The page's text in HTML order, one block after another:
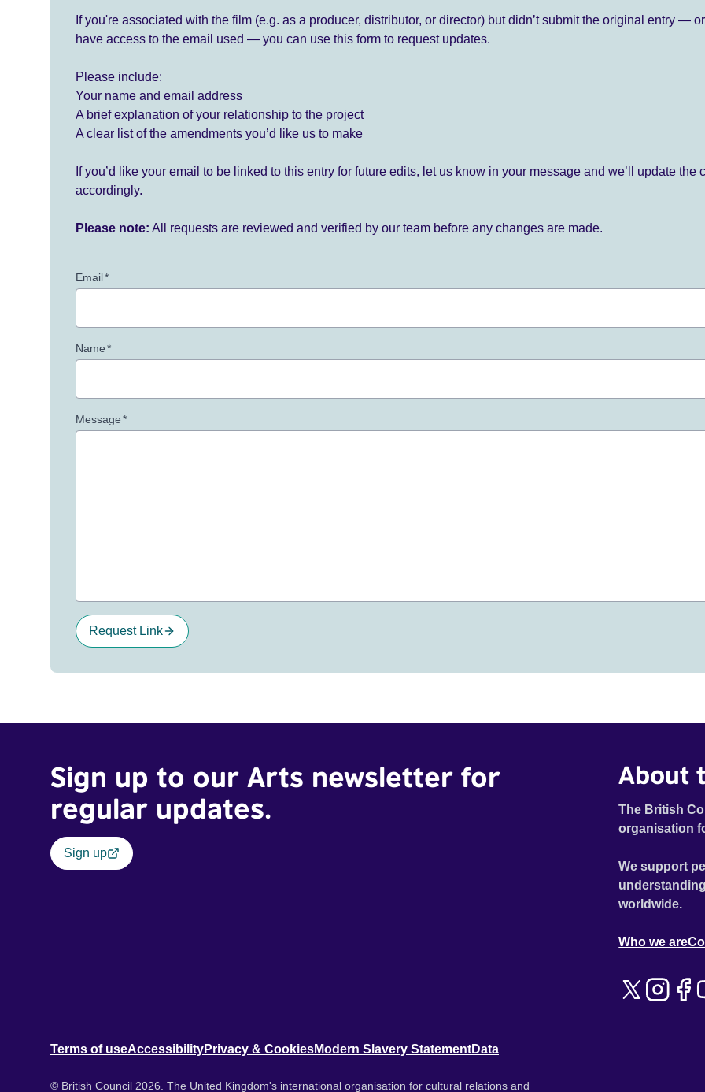
If you're associated with the film (e.g. as a producer, distributor, or director) but didn’t submit the original entry —
have access to the email used — you can use this form to request updates.
Please include:
Your name and email address
A brief explanation of your relationship to the project
A clear list of the amendments you’d like us to make
If you’d like your email to be linked to this entry for future edits, let us know in your message and we’ll update the
accordingly.
Please note: All requests are reviewed and verified by our team before any changes are made.
Email*
Name*
Message*
Request Link
Sign up to our Arts newsletter for
regular updates.
Sign up
About
The British
organisation
We support
worldwide.
Who we are
Terms of useAccessibilityPrivacy & CookiesModern Slavery StatementData
© British Council 2026. The United Kingdom's international organisation for cultural relations and